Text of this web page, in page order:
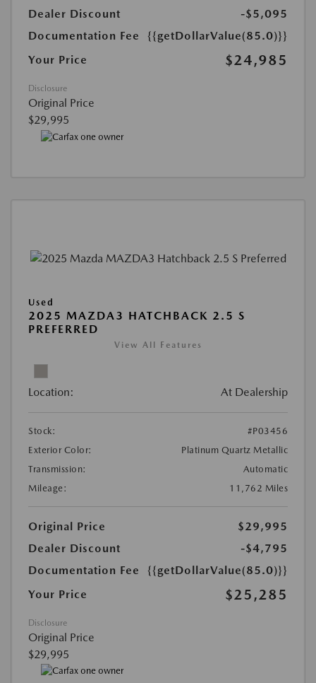
Dealer Discount
-$5,095
Documentation Fee
{{getDollarValue(85.0)}}
Your Price
$24,985
Disclosure
Original Price
$29,995
Used
2025 MAZDA3 HATCHBACK 2.5 S
PREFERRED
View All Features
Location: At Dealership
Stock:
#P03456
Exterior Color:
Platinum Quartz Metallic
Transmission:
Automatic
Mileage:
11,762 Miles
Original Price
$29,995
Dealer Discount
-$4,795
Documentation Fee
{{getDollarValue(85.0)}}
Your Price
$25,285
Disclosure
Original Price
$29,995